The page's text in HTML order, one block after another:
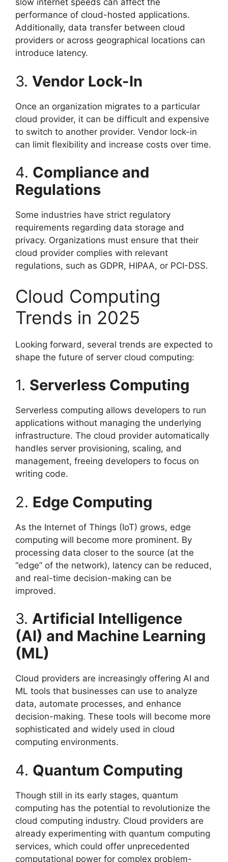
slow internet speeds can affect the
performance of cloud-hosted applications.
Additionally, data transfer between cloud
providers or across geographical locations can
introduce latency.
3. Vendor Lock-In
Once an organization migrates to a particular
cloud provider, it can be difficult and expensive
to switch to another provider. Vendor lock-in
can limit flexibility and increase costs over time.
4. Compliance and
Regulations
Some industries have strict regulatory
requirements regarding data storage and
privacy. Organizations must ensure that their
cloud provider complies with relevant
regulations, such as GDPR, HIPAA, or PCI-DSS.
Cloud Computing
Trends in 2025
Looking forward, several trends are expected to
shape the future of server cloud computing:
1. Serverless Computing
Serverless computing allows developers to run
applications without managing the underlying
infrastructure. The cloud provider automatically
handles server provisioning, scaling, and
management, freeing developers to focus on
writing code.
2. Edge Computing
As the Internet of Things (IoT) grows, edge
computing will become more prominent. By
processing data closer to the source (at the
“edge” of the network), latency can be reduced,
and real-time decision-making can be
improved.
3. Artificial Intelligence
(AI) and Machine Learning
(ML)
Cloud providers are increasingly offering AI and
ML tools that businesses can use to analyze
data, automate processes, and enhance
decision-making. These tools will become more
sophisticated and widely used in cloud
computing environments.
4. Quantum Computing
Though still in its early stages, quantum
computing has the potential to revolutionize the
cloud computing industry. Cloud providers are
already experimenting with quantum computing
services, which could offer unprecedented
computational power for complex problem-